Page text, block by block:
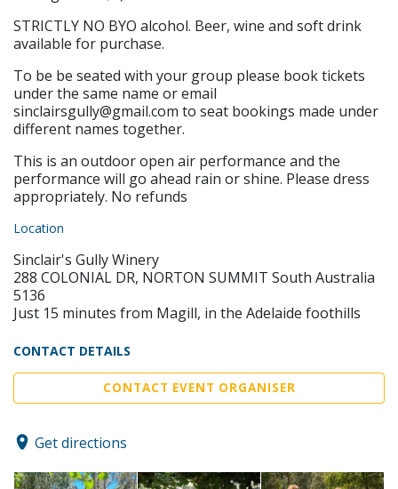
STRICTLY NO BYO alcohol. Beer, wine and soft drink
available for purchase.
To be be seated with your group please book tickets
under the same name or email
sinclairsgully@gmail.com to seat bookings made under
different names together.
This is an outdoor open air performance and the
performance will go ahead rain or shine. Please dress
appropriately. No refunds
Location
Sinclair's Gully Winery
288 COLONIAL DR, NORTON SUMMIT South Australia
5136
Just 15 minutes from Magill, in the Adelaide foothills
CONTACT DETAILS
CONTACT EVENT ORGANISER
Get directions